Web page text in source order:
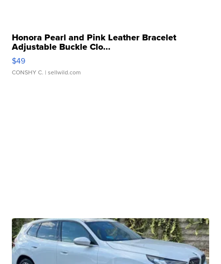
Honora Pearl and Pink Leather Bracelet
Adjustable Buckle Clo...
$49
CONSHY C. | sellwild.com